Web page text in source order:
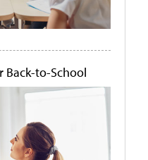
Back-to-School